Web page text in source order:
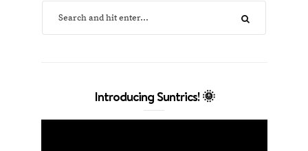
Introducing Suntrics! 🌞